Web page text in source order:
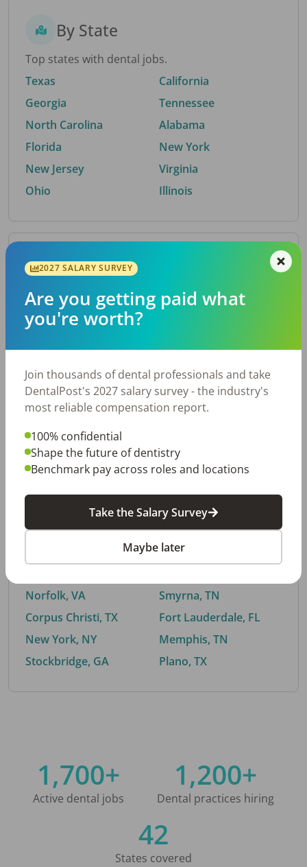
By State
Top states with dental jobs.
Texas
Georgia
North Carolina
Florida
New Jersey
Ohio
California
Tennessee
Alabama
New York
Virginia
Illinois
By Metro Area
Top metro areas hiring dental talent.
Houston, TX
Fort Worth, TX
Charlotte, NC
Nashville, TN
Chicago, IL
By City
Trending searches.
Norfolk, VA
Corpus Christi, TX
New York, NY
Stockbridge, GA
Buford, GA
Smyrna, TN
Fort Lauderdale, FL
Memphis, TN
Plano, TX
1,700+
Active dental jobs
1,200+
Dental practices hiring
42
States covered
2027 SALARY SURVEY
Are you getting paid what
you're worth?
Join thousands of dental professionals and take
DentalPost's 2027 salary survey - the industry's
most reliable compensation report.
100% confidential
Shape the future of dentistry
Benchmark pay across roles and locations
Take the Salary Survey
Maybe later